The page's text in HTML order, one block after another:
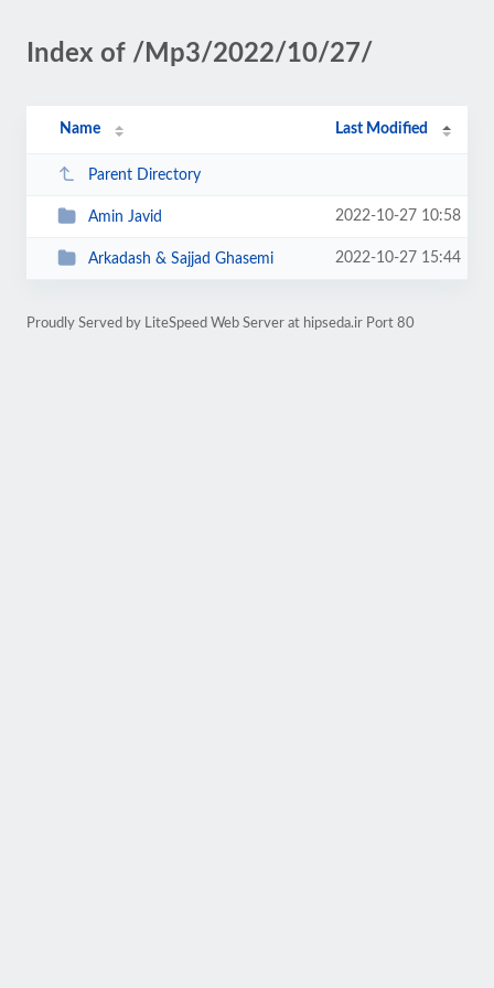
Index of /Mp3/2022/10/27/
Name Last Modified
Parent Directory
Amin Javid 2022-10-27 10:58
Arkadash & Sajjad Ghasemi 2022-10-27 15:44
Proudly Served by LiteSpeed Web Server at hipseda.ir Port 80